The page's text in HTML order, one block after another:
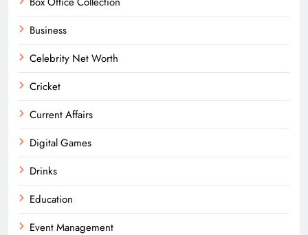
Business
Celebrity Net Worth
Cricket
Current Affairs
Digital Games
Drinks
Education
Event Management